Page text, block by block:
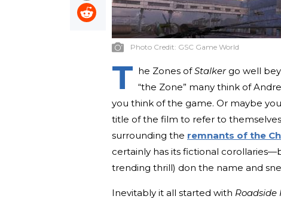
Photo Credit: GSC Game World
T he Zones ofStalkergo well
“the Zone” many think of
you think of the game. Or maybe
title of the film to refer to
surrounding the remnants of the
certainly has its fictional
trending thrill) don the name and
Inevitably it all started with